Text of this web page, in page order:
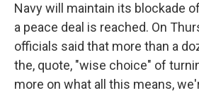
Navy will maintain its blockade
a peace deal is reached. On
officials said that more than a
the, quote, "wise choice" of
more on what all this means,